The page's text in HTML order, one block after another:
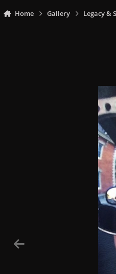
Home Gallery Legacy &